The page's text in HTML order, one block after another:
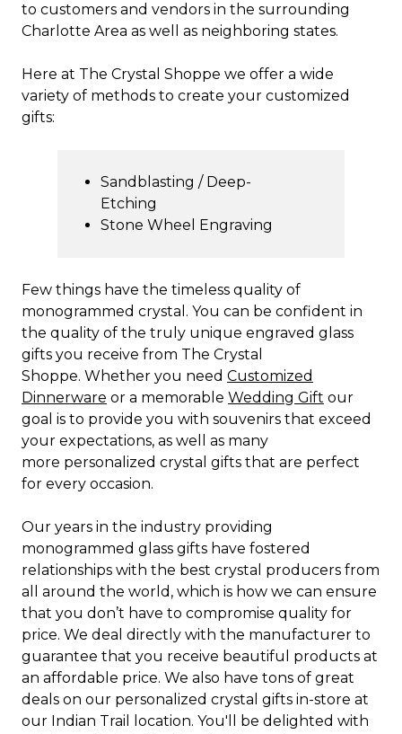
to customers and vendors in the surrounding
Charlotte Area as well as neighboring states.
Here at The Crystal Shoppe we offer a wide
variety of methods to create your customized
gifts:
Sandblasting / Deep-
Etching
Stone Wheel Engraving
Few things have the timeless quality of
monogrammed crystal. You can be confident in
the quality of the truly unique engraved glass
gifts you receive from The Crystal
Shoppe. Whether you need Customized
Dinnerware or a memorable Wedding Gift our
goal is to provide you with souvenirs that exceed
your expectations, as well as many
more personalized crystal gifts that are perfect
for every occasion.
Our years in the industry providing
monogrammed glass gifts have fostered
relationships with the best crystal producers from
all around the world, which is how we can ensure
that you don’t have to compromise quality for
price. We deal directly with the manufacturer to
guarantee that you receive beautiful products at
an affordable price. We also have tons of great
deals on our personalized crystal gifts in-store at
our Indian Trail location. You'll be delighted with